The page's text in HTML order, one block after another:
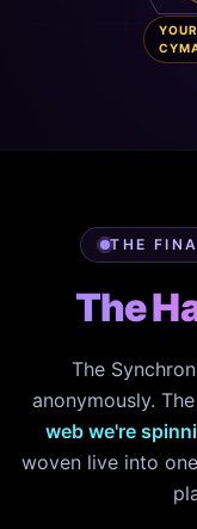
THE
The
The
anonymously.
web we're
woven live into